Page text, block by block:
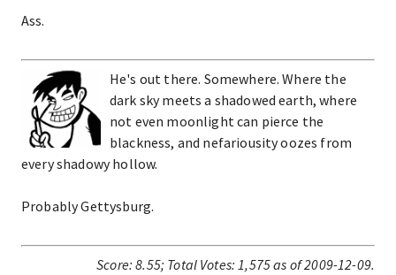
Ass.
He's out there. Somewhere. Where the
dark sky meets a shadowed earth, where
not even moonlight can pierce the
blackness, and nefariousity oozes from
every shadowy hollow.
Probably Gettysburg.
Score:8.55; Total Votes:1,575as of 2009-12-09.